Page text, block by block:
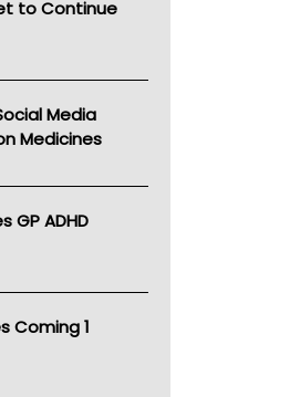
Practitioners
to Continue
Media
Medicines
GP ADHD
Coming 1